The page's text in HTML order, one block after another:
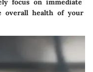
focus on immediate
overall health of your